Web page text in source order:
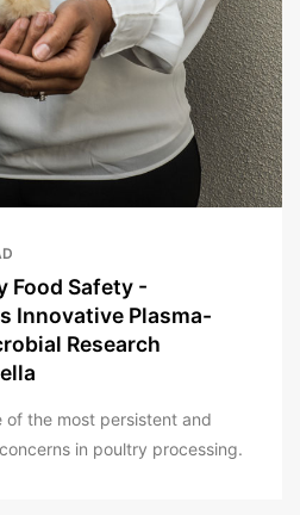
Food Safety -
Innovative Plasma-
Research
of the most persistent and
in poultry processing.